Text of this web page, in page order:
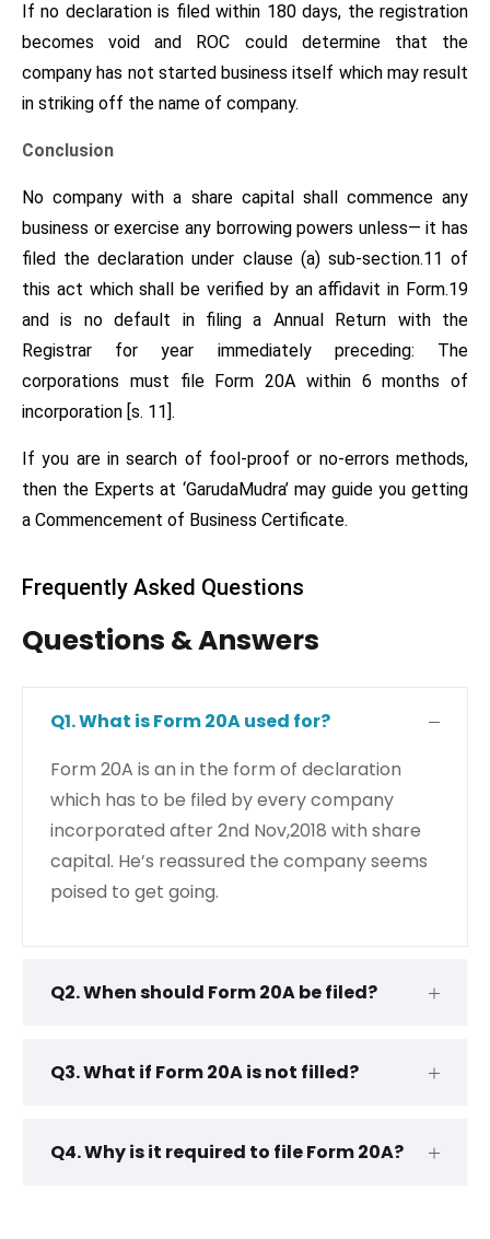
If no declaration is filed within 180 days, the registration
becomes void and ROC could determine that the
company has not started business itself which may result
in striking off the name of company.
Conclusion
No company with a share capital shall commence any
business or exercise any borrowing powers unless— it has
filed the declaration under clause (a) sub-section.11 of
this act which shall be verified by an affidavit in Form.19
and is no default in filing a Annual Return with the
Registrar for year immediately preceding: The
corporations must file Form 20A within 6 months of
incorporation [s. 11].
If you are in search of fool-proof or no-errors methods,
then the Experts at ‘GarudaMudra’ may guide you getting
a Commencement of Business Certificate.
Frequently Asked Questions
Questions & Answers
Q1. What is Form 20A used for?
Form 20A is an in the form of declaration
which has to be filed by every company
incorporated after 2nd Nov,2018 with share
capital. He’s reassured the company seems
poised to get going.
Q2. When should Form 20A be filed?
Q3. What if Form 20A is not filled?
Q4. Why is it required to file Form 20A?